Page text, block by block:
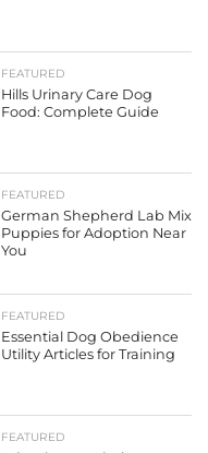
FEATURED
Hills Urinary Care Dog
Food: Complete Guide
FEATURED
German Shepherd Lab Mix
Puppies for Adoption Near
You
FEATURED
Essential Dog Obedience
Utility Articles for Training
FEATURED